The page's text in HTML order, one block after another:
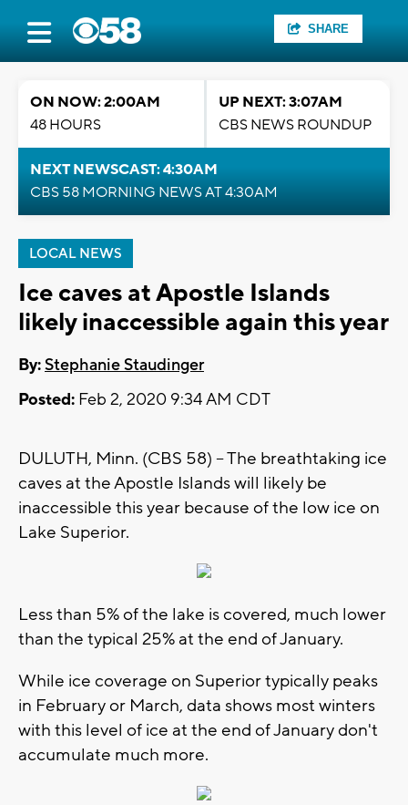
SHARE
ON NOW: 2:00AM
48 HOURS
UP NEXT: 3:07AM
CBS NEWS ROUNDUP
NEXT NEWSCAST: 4:30AM
CBS 58 MORNING NEWS AT 4:30AM
LOCAL NEWS
Ice caves at Apostle Islands
likely inaccessible again this year
By:Stephanie Staudinger
Posted: Feb 2, 2020 9:34 AM CDT
DULUTH, Minn. (CBS 58) -- The breathtaking ice
caves at the Apostle Islands will likely be
inaccessible this year because of the low ice on
Lake Superior.
Less than 5% of the lake is covered, much lower
than the typical 25% at the end of January.
While ice coverage on Superior typically peaks
in February or March, data shows most winters
with this level of ice at the end of January don't
accumulate much more.